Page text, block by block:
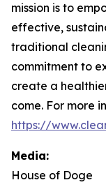
mission is to
effective,
traditional
commitment to
create a
come. For more
https://
Media:
House of Doge